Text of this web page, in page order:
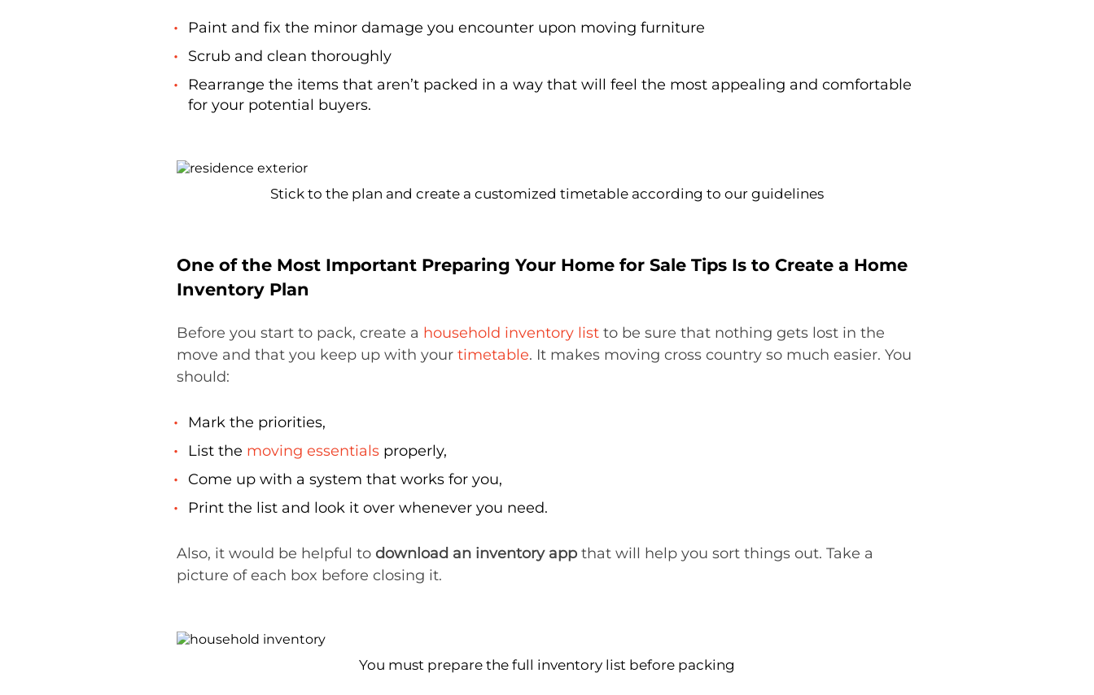
Paint and fix the minor damage you encounter upon moving furniture
Scrub and clean thoroughly
Rearrange the items that aren’t packed in a way that will feel the most appealing and comfortable
for your potential buyers.
Stick to the plan and create a customized timetable according to our guidelines
One of the Most Important Preparing Your Home for Sale Tips Is to Create a Home
Inventory Plan
Before you start to pack, create a household inventory list to be sure that nothing gets lost in the
move and that you keep up with your timetable. It makes moving cross country so much easier. You
should:
Mark the priorities,
List the moving essentials properly,
Come up with a system that works for you,
Print the list and look it over whenever you need.
Also, it would be helpful to download an inventory app that will help you sort things out. Take a
picture of each box before closing it.
You must prepare the full inventory list before packing